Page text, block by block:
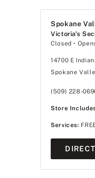
Spokane
Victoria's
Closed •
14700 E
Spokane
(509) 228-
Store
Services: